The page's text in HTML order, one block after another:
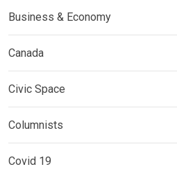
Business & Economy
Canada
Civic Space
Columnists
Covid 19